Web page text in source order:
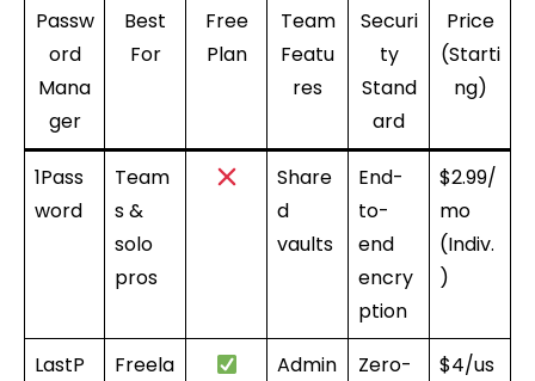
Passw
ord
Mana
ger
Best
For
Free
Plan
Team
Featu
res
Securi
ty
Stand
ard
Price
(Starti
ng)
1Pass
word
Team
s &
solo
pros
Share
d
vaults
End-
to-
end
encry
ption
$2.99/
mo
(Indiv.
)
LastP
Freela
Admin
Zero-
$4/us